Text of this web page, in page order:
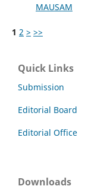
MAUSAM
1 2 > >>
Quick Links
Submission
Editorial Board
Editorial Office
Downloads